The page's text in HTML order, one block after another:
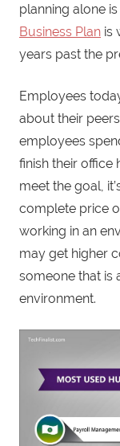
planning alone
Business Plan is
years past the
Employees
about their
employees
finish their office
meet the goal,
complete price
working in an
may get higher
someone that is
environment.